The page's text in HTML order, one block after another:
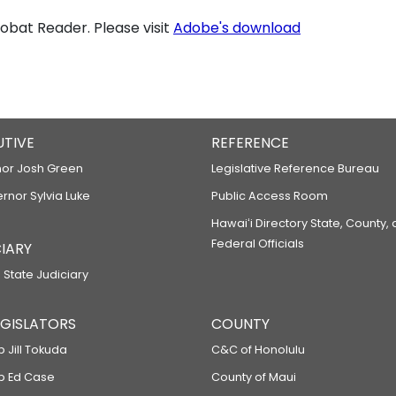
Reader. Please visit Adobe's download
Josh Green
Sylvia Luke
State Judiciary
REFERENCE
Legislative Reference Bureau
Public Access Room
Hawaiʻi Directory State, County,
Federal Officials
Jill Tokuda
Ed Case
COUNTY
C&C of Honolulu
County of Maui